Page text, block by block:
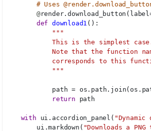
# Uses
@
def
download1 ():
"""
This is the simplest
Note that the function
corresponds to this
            """
path =
return path
with ui.accordion_panel(
        ui.markdown(
"Downloads a